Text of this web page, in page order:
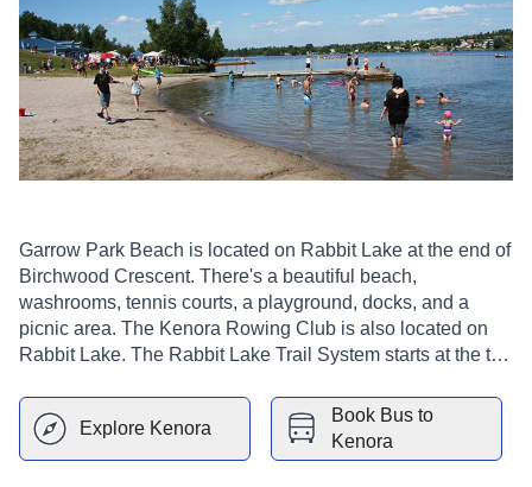
Garrow Park Beach is located on Rabbit Lake at the end of
Birchwood Crescent. There's a beautiful beach,
washrooms, tennis courts, a playground, docks, and a
picnic area. The Kenora Rowing Club is also located on
Rabbit Lake. The Rabbit Lake Trail System starts at the top
trails.
Explore Kenora
Book Bus to
Kenora